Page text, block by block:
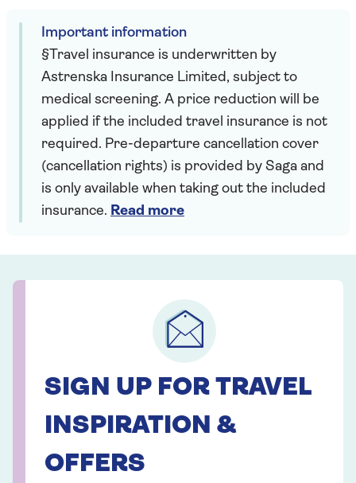
Important information
§Travel insurance is underwritten by
Astrenska Insurance Limited, subject to
medical screening. A price reduction will be
applied if the included travel insurance is not
required. Pre-departure cancellation cover
(cancellation rights) is provided by Saga and
is only available when taking out the included
insurance. Read more
SIGN UP FOR TRAVEL
INSPIRATION &
OFFERS